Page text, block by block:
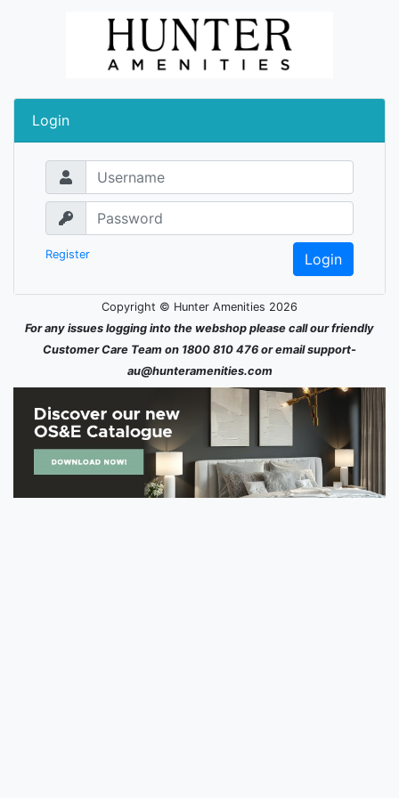
Login
Username
Password
Register
Copyright © Hunter Amenities 2026
For any issues logging into the webshop please call our friendly
Customer Care Team on 1800 810 476 or email support-
au@hunteramenities.com